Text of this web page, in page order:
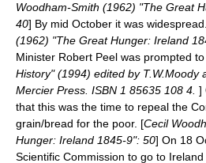
Woodham-Smith (1962) "The Great
40] By mid October it was
(1962) "The Great Hunger: Ireland
Minister Robert Peel was prompted
History" (1994) edited by T.W.Moody
Mercier Press. ISBN 1 85635 108 4. ]
that this was the time to repeal the
grain/bread for the poor. [Cecil
Hunger: Ireland 1845-9": 50] On 18
Scientific Commission to go to